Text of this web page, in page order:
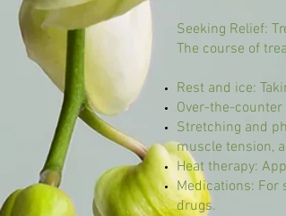
Seeking Relief:
The course of
Rest and ice:
Over-the-
Stretching and
muscle tension,
Heat therapy:
Medications:
drugs.